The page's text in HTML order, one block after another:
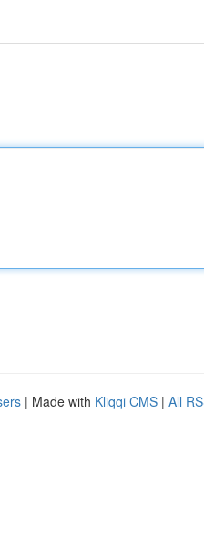
| Made with Kliqqi CMS | All